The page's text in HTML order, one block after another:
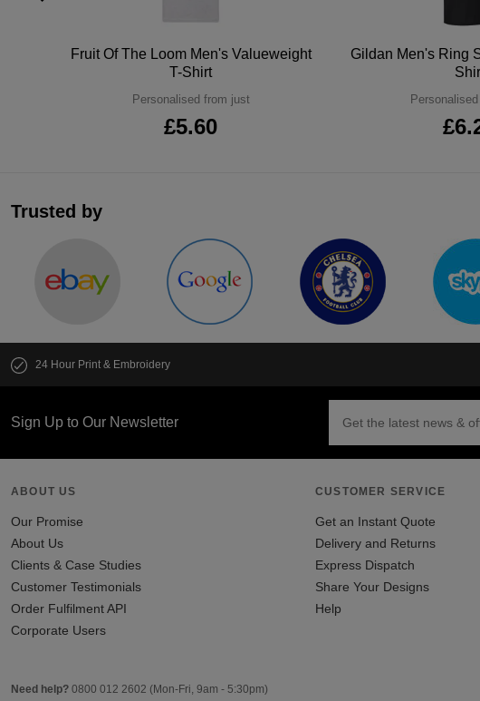
Fruit Of The Loom Men's Valueweight
T-Shirt
Personalised from just
£5.60
Gildan Men's Ring
Trusted by
24 Hour Print & Embroidery
Sign Up to Our Newsletter
ABOUT US
Our Promise
About Us
Clients & Case Studies
Customer Testimonials
Order Fulfilment API
Corporate Users
CUSTOMER SERVICE
Get an Instant Quote
Delivery and Returns
Express Dispatch
Share Your Designs
Help
Need help? 0800 012 2602 (Mon-Fri, 9am - 5:30pm)